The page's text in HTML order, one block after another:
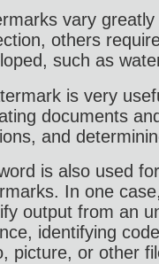
vary
others
such as
is very
documents
and
is also used
In one
output from an
identifying
picture, or other